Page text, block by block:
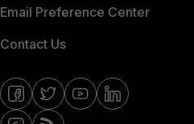
Email Preference Center
Contact Us